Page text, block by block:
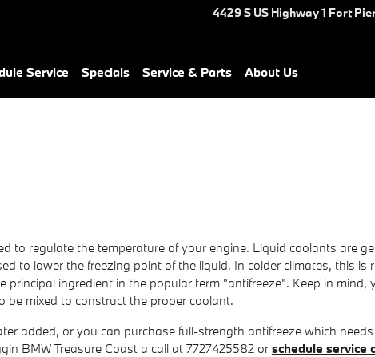
4429 S US Highway 1 Fort
Service Specials Service & Parts About Us
to regulate the temperature of your engine. Liquid coolants are
to lower the freezing point of the liquid. In colder climates, this is
ingredient in the popular term "antifreeze". Keep in mind,
be mixed to construct the proper coolant.
added, or you can purchase full-strength antifreeze which
BMW Treasure Coast a call at 7727425582 or schedule service